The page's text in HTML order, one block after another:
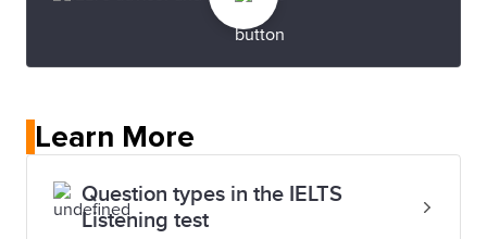
Learn More
Question types in the IELTS
Listening test